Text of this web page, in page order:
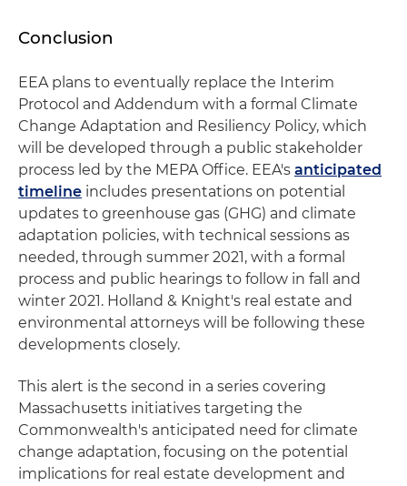
Conclusion
EEA plans to eventually replace the Interim
Protocol and Addendum with a formal Climate
Change Adaptation and Resiliency Policy, which
will be developed through a public stakeholder
process led by the MEPA Office. EEA's anticipated
timeline includes presentations on potential
updates to greenhouse gas (GHG) and climate
adaptation policies, with technical sessions as
needed, through summer 2021, with a formal
process and public hearings to follow in fall and
winter 2021. Holland & Knight's real estate and
environmental attorneys will be following these
developments closely.
This alert is the second in a series covering
Massachusetts initiatives targeting the
Commonwealth's anticipated need for climate
change adaptation, focusing on the potential
implications for real estate development and